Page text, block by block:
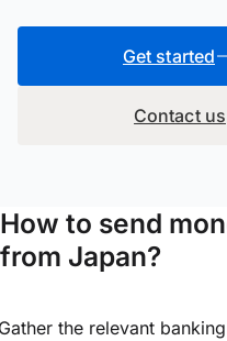
Get started
Contact us
How to send
from Japan?
the relevant